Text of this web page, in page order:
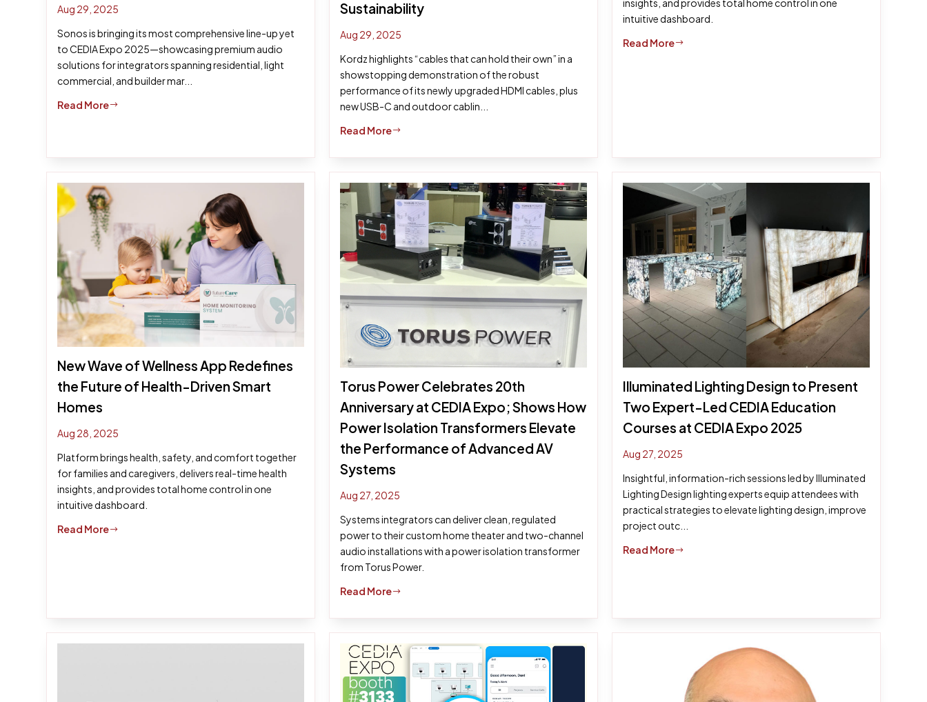
Aug 29, 2025
Sonos is bringing its most comprehensive line-up yet
to CEDIA Expo 2025—showcasing premium audio
solutions for integrators spanning residential, light
commercial, and builder mar...
Read More$
Sustainability
Aug 29, 2025
Kordz highlights “cables that can hold their own” in a
showstopping demonstration of the robust
performance of its newly upgraded HDMI cables, plus
new USB-C and outdoor cablin...
Read More$
insights, and provides total home control in one
intuitive dashboard.
Read More$
New Wave of Wellness App Redefines
the Future of Health-Driven Smart
Homes
Aug 28, 2025
Platform brings health, safety, and comfort together
for families and caregivers, delivers real-time health
insights, and provides total home control in one
intuitive dashboard.
Read More$
Torus Power Celebrates 20th
Anniversary at CEDIA Expo; Shows How
Power Isolation Transformers Elevate
the Performance of Advanced AV
Systems
Aug 27, 2025
Systems integrators can deliver clean, regulated
power to their custom home theater and two-channel
audio installations with a power isolation transformer
from Torus Power.
Read More$
Illuminated Lighting Design to Present
Two Expert-Led CEDIA Education
Courses at CEDIA Expo 2025
Aug 27, 2025
Insightful, information-rich sessions led by Illuminated
Lighting Design lighting experts equip attendees with
practical strategies to elevate lighting design, improve
project outc...
Read More$